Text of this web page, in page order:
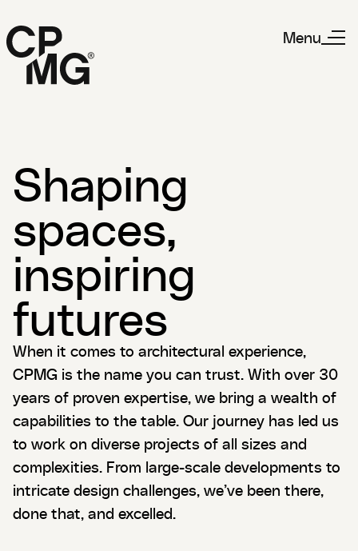
Menu
Shaping
spaces,
inspiring
futures
When it comes to architectural experience,
CPMG is the name you can trust. With over 30
years of proven expertise, we bring a wealth of
capabilities to the table. Our journey has led us
to work on diverse projects of all sizes and
complexities. From large-scale developments to
intricate design challenges, we’ve been there,
done that, and excelled.